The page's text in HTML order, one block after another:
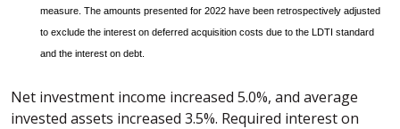
measure. The amounts presented for 2022 have been retrospectively adjusted
to exclude the interest on deferred acquisition costs due to the LDTI standard
and the interest on debt.
Net investment income increased 5.0%, and average
invested assets increased 3.5%. Required interest on